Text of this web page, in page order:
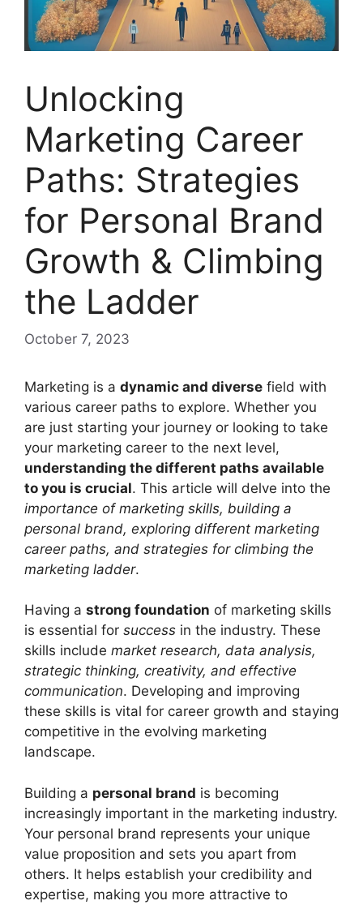
Unlocking
Marketing Career
Paths: Strategies
for Personal Brand
Growth & Climbing
the Ladder
October 7, 2023
Marketing is a dynamic and diverse field with
various career paths to explore. Whether you
are just starting your journey or looking to take
your marketing career to the next level,
understanding the different paths available
to you is crucial. This article will delve into the
importance of marketing skills, building a
personal brand, exploring different marketing
career paths, and strategies for climbing the
marketing ladder.
Having a strong foundation of marketing skills
is essential for success in the industry. These
skills include market research, data analysis,
strategic thinking, creativity, and effective
communication. Developing and improving
these skills is vital for career growth and staying
competitive in the evolving marketing
landscape.
Building a personal brand is becoming
increasingly important in the marketing industry.
Your personal brand represents your unique
value proposition and sets you apart from
others. It helps establish your credibility and
expertise, making you more attractive to